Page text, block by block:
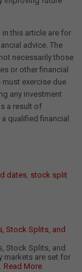
this article are for
advice. The
necessarily those
or other financial
exercise due
any investment
a result of
qualified financial
dates, stock split
Stock Splits, and
Stock Splits, and
markets are set for
Read More